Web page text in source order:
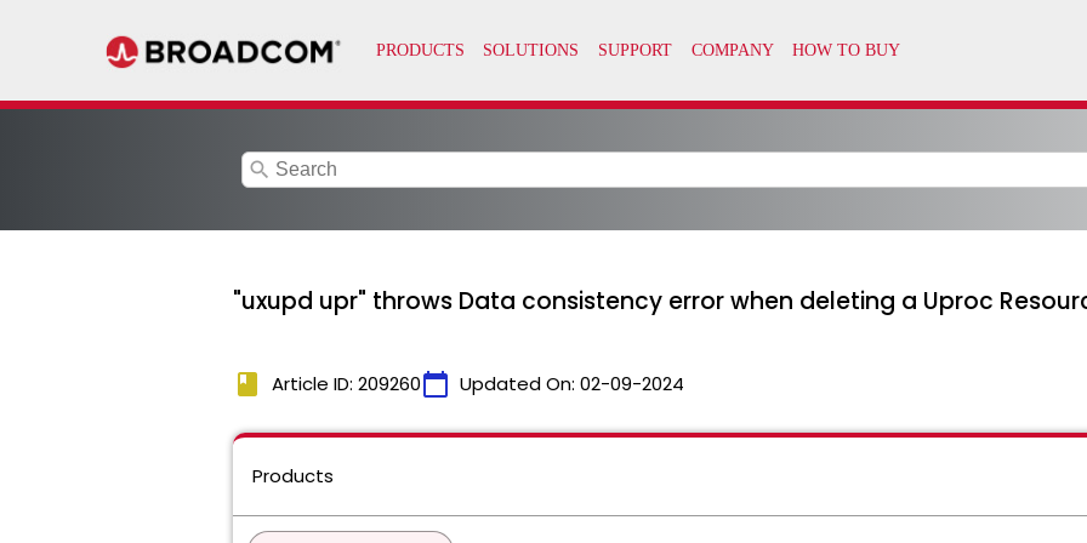
search
"uxupd upr" throws Data consistency error when deleting a Uproc
book Article ID: 209260calendar_today Updated On: 02-09-2024
Products